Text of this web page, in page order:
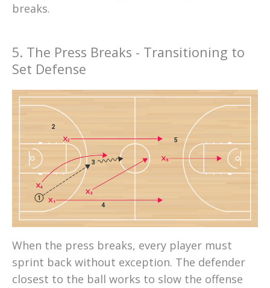
breaks.
5. The Press Breaks - Transitioning to
Set Defense
5
2
3
1
4
1
4
2
3
5
When the press breaks, every player must
sprint back without exception. The defender
closest to the ball works to slow the offense